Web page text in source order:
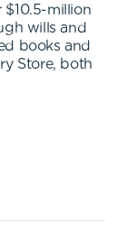
$10.5-million
wills and
books and
Store, both